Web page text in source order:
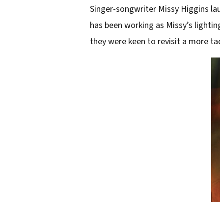
Singer-songwriter Missy Higgins
has been working as Missy’s
they were keen to revisit a more